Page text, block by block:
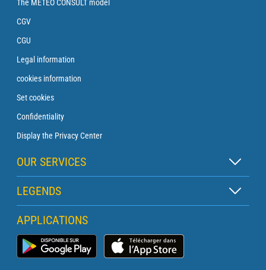
The METEO CONSULT model
CGV
CGU
Legal information
cookies information
Set cookies
Confidentiality
Display the Privacy Center
OUR SERVICES
Zen subscription
Buoy subscription
Crossing subscription
Lighthouse subscription
LEGENDS
Map legend
Pictogram legend
Glossary
APPLICATIONS
Marine Weather App